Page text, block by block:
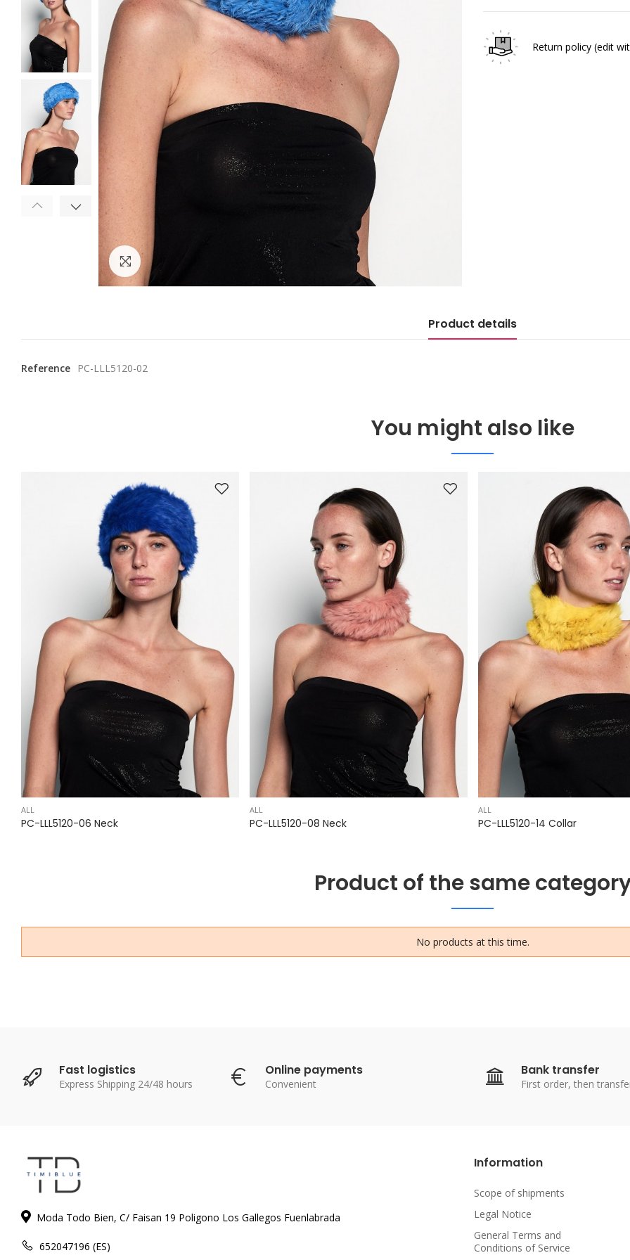
Click to enlarge
Return policy (edit
Product details
Reference PC-LLL5120-02
You might also like
ALL
PC-LLL5120-06 Neck
ALL
PC-LLL5120-08 Neck
ALL
PC-LLL5120-14 Collar
Product of the same
No products at this time.
Fast logistics
Express Shipping 24/48 hours
Online payments
Convenient
Bank transfer
First order, then
Moda Todo Bien, C/ Faisan 19 Poligono Los Gallegos Fuenlabrada
652047196 (ES)
Information
Scope of shipments
Legal Notice
General Terms and
Conditions of Service